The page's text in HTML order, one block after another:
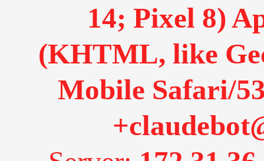
14; Pixel 8)
(KHTML, like
Mobile Safari/